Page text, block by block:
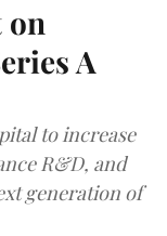
on
A
to increase
R&D, and
generation of